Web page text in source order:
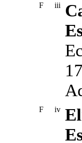
F iii
F iv